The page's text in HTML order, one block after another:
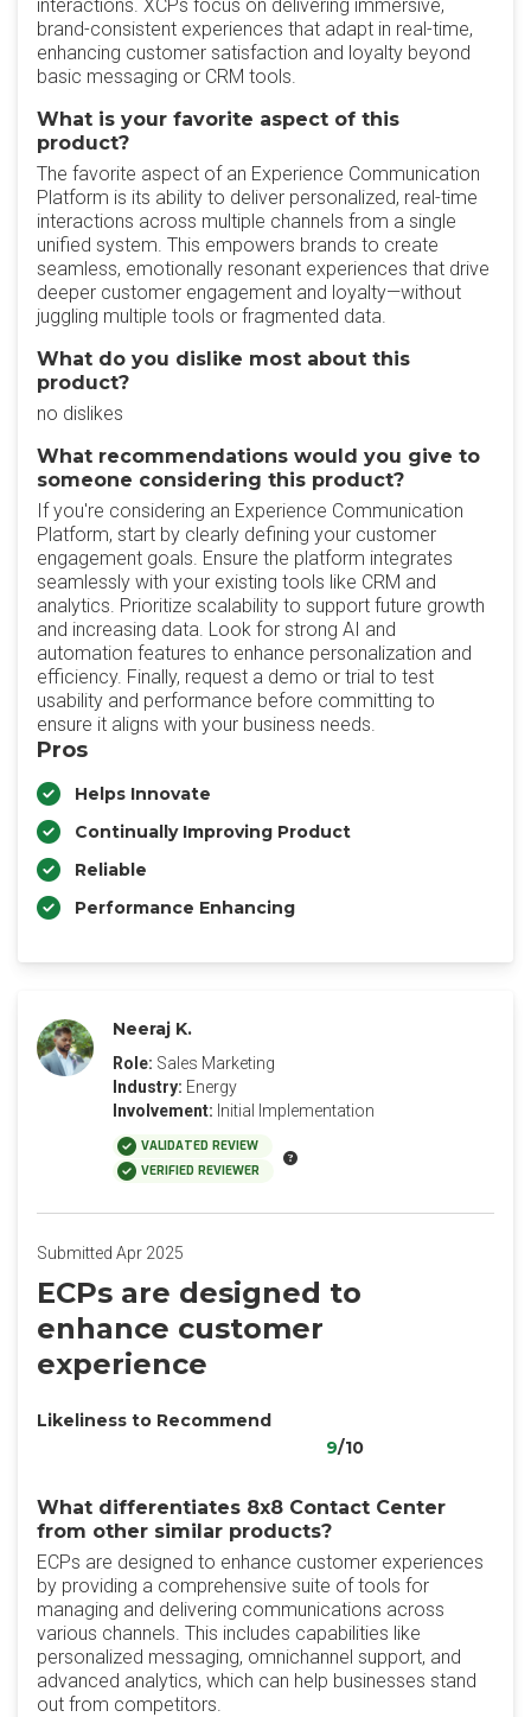
interactions. XCPs focus on delivering immersive,
brand-consistent experiences that adapt in real-time,
enhancing customer satisfaction and loyalty beyond
basic messaging or CRM tools.
What is your favorite aspect of this
product?
The favorite aspect of an Experience Communication
Platform is its ability to deliver personalized, real-time
interactions across multiple channels from a single
unified system. This empowers brands to create
seamless, emotionally resonant experiences that drive
deeper customer engagement and loyalty—without
juggling multiple tools or fragmented data.
What do you dislike most about this
product?
no dislikes
What recommendations would you give to
someone considering this product?
If you're considering an Experience Communication
Platform, start by clearly defining your customer
engagement goals. Ensure the platform integrates
seamlessly with your existing tools like CRM and
analytics. Prioritize scalability to support future growth
and increasing data. Look for strong AI and
automation features to enhance personalization and
efficiency. Finally, request a demo or trial to test
usability and performance before committing to
ensure it aligns with your business needs.
Pros
Helps Innovate
Continually Improving Product
Reliable
Performance Enhancing
Neeraj K.
Role: Sales Marketing
Industry: Energy
Involvement: Initial Implementation
VALIDATED REVIEW
VERIFIED REVIEWER
Submitted Apr 2025
ECPs are designed to
enhance customer
experience
Likeliness to Recommend
9/10
What differentiates 8x8 Contact Center
from other similar products?
ECPs are designed to enhance customer experiences
by providing a comprehensive suite of tools for
managing and delivering communications across
various channels. This includes capabilities like
personalized messaging, omnichannel support, and
advanced analytics, which can help businesses stand
out from competitors.